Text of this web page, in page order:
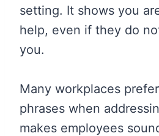
setting. It shows you
help, even if they do
you.
Many workplaces
phrases when
makes employees